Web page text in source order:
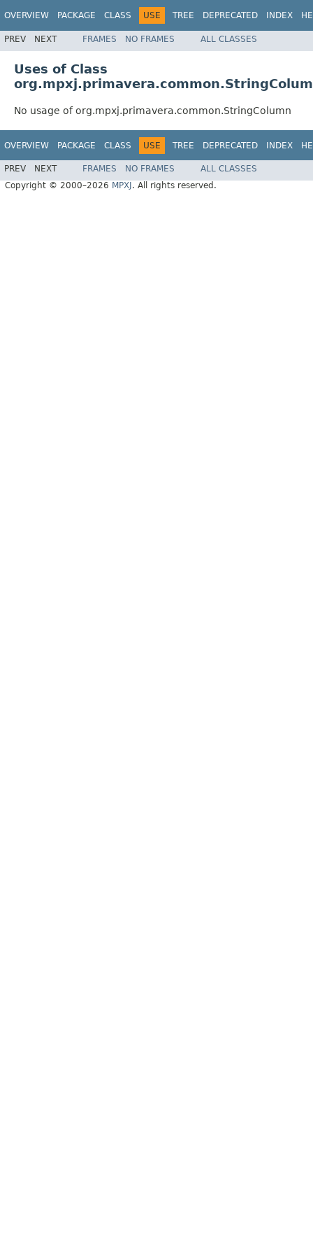
OVERVIEW PACKAGE CLASS USE TREE DEPRECATED INDEX
PREV NEXT FRAMES NO FRAMES ALL CLASSES
Uses of Class
No usage of org.mpxj.primavera.common.StringColumn
OVERVIEW PACKAGE CLASS USE TREE DEPRECATED INDEX
PREV NEXT FRAMES NO FRAMES
ALL CLASSES
Copyright © 2000–2026 MPXJ . All rights reserved.